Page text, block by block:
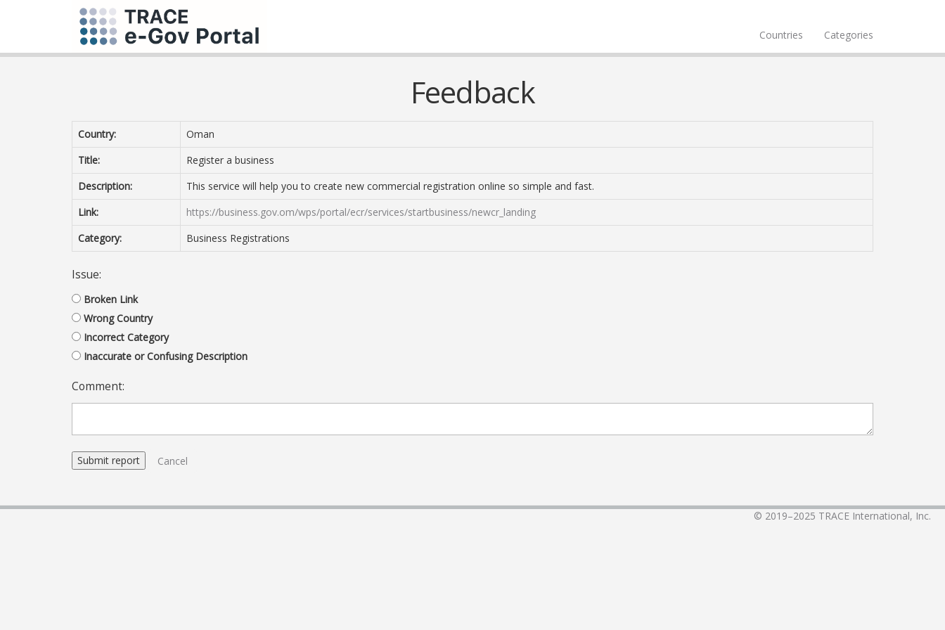
Countries Categories
Feedback
Country:
Oman
Title:
Register a business
Description:
This service will help you to create new commercial registration online so simple and fast.
Link:
https://business.gov.om/wps/portal/ecr/services/startbusiness/newcr_landing
Category:
Business Registrations
Issue:
Broken Link
Wrong Country
Incorrect Category
Inaccurate or Confusing Description
Comment:
Cancel
© 2019–2025 TRACE International, Inc.